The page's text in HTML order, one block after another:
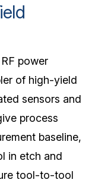
power
of high-yield
sensors and
process
baseline,
in etch and
tool-to-tool